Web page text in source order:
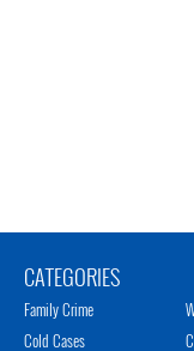
CATEGORIES
Family Crime
Cold Cases